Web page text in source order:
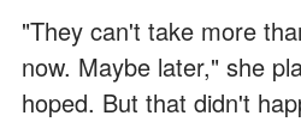
"They can't take more
now. Maybe later," she
hoped. But that didn't